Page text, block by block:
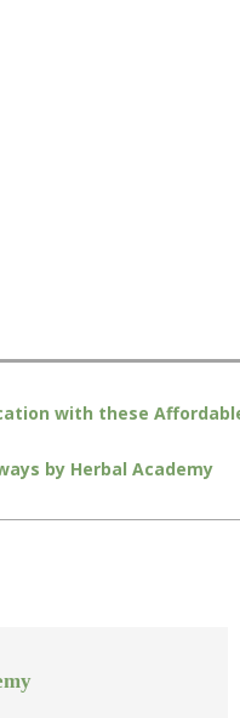
with these
by Herbal Academy